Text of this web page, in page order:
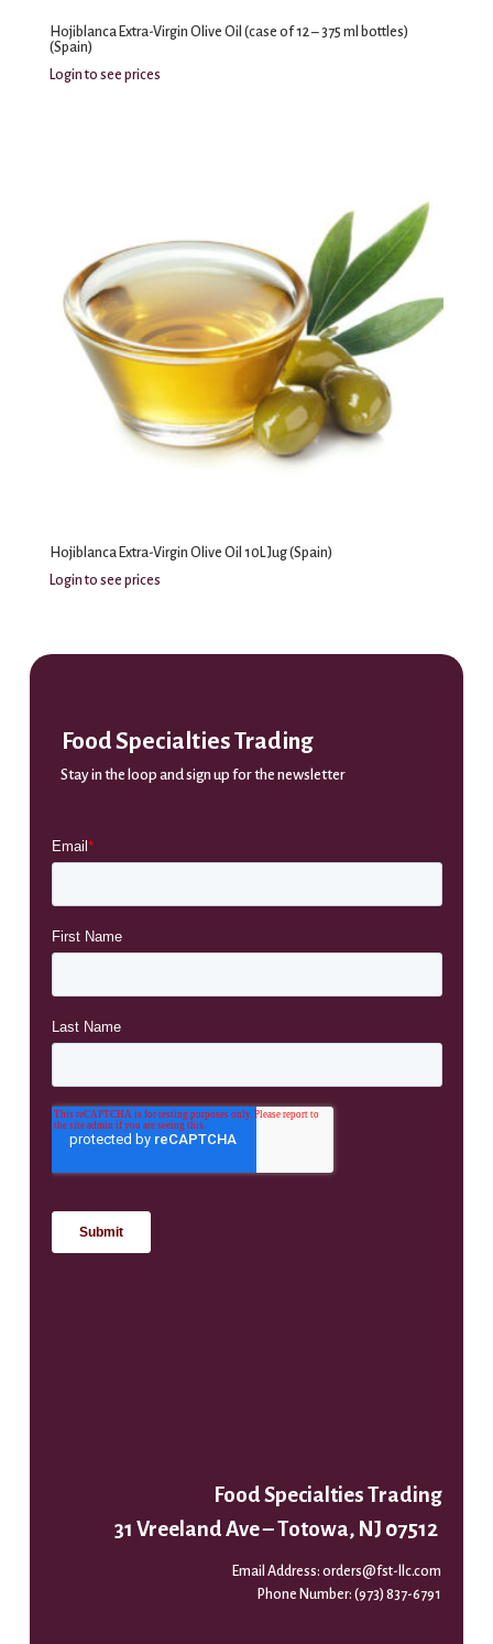
Hojiblanca Extra-Virgin Olive Oil (case of 12 – 375 ml bottles)
(Spain)
Login to see prices
Hojiblanca Extra-Virgin Olive Oil 10L Jug (Spain)
Login to see prices
Food Specialties Trading
Stay in the loop and sign up for the newsletter
Food Specialties Trading
31 Vreeland Ave – Totowa, NJ 07512
Email Address:orders@fst-llc.com
Phone Number:(973) 837-6791